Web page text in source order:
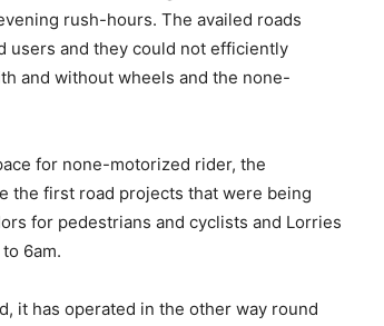
rush-hours. The availed roads
users and they could not efficiently
and without wheels and the none-
for none-motorized rider, the
the first road projects that were being
for pedestrians and cyclists and Lorries
6am.
it has operated in the other way round